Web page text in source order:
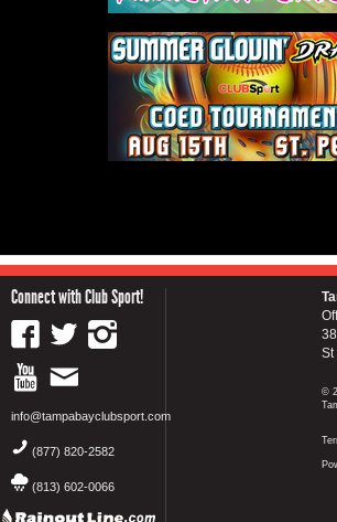
Connect with Club Sport!
info@tampabayclubsport.com
(877) 820-2582
(813) 602-0066
St
©